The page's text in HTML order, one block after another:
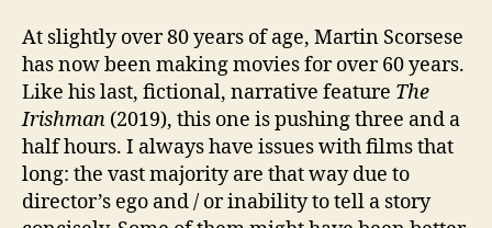
At slightly over 80 years of age, Martin Scorsese
has now been making movies for over 60 years.
Like his last, fictional, narrative feature The
Irishman (2019), this one is pushing three and a
half hours. I always have issues with films that
long: the vast majority are that way due to
director’s ego and / or inability to tell a story